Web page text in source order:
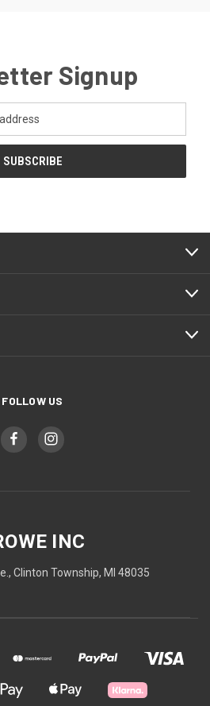
Signup
FOLLOW US
INC
Clinton Township, MI 48035